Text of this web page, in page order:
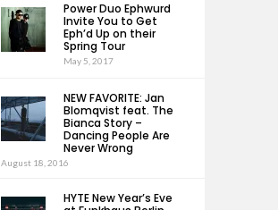
Power Duo Ephwurd
Invite You to Get
Eph’d Up on their
Spring Tour
May 5, 2017
NEW FAVORITE: Jan
Blomqvist feat. The
Bianca Story –
Dancing People Are
Never Wrong
August 18, 2016
HYTE New Year’s Eve